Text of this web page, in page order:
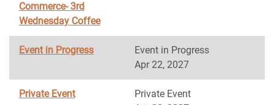
Commerce- 3rd
Wednesday Coffee
Event in Progress
Event in Progress
Apr 22, 2027
Private Event
Private Event